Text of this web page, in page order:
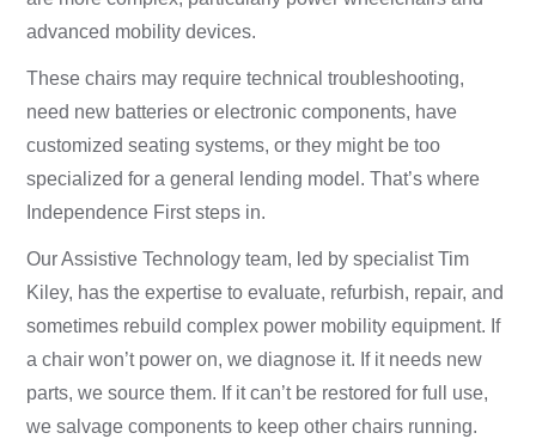
advanced mobility devices.
These chairs may require technical troubleshooting,
need new batteries or electronic components, have
customized seating systems, or they might be too
specialized for a general lending model.That’s where
Independence First steps in.
Our Assistive Technology team, led by specialist Tim
Kiley, has the expertise to evaluate, refurbish, repair, and
sometimes rebuild complex power mobility equipment. If
a chair won’t power on, we diagnose it. If it needs new
parts, we source them. If it can’t be restored for full use,
we salvage components to keep other chairs running.